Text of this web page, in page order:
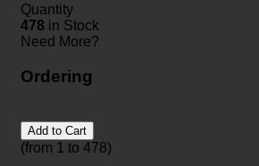
Quantity
478 in Stock
Need More?
Ordering
Add to Cart
(from 1 to 478)